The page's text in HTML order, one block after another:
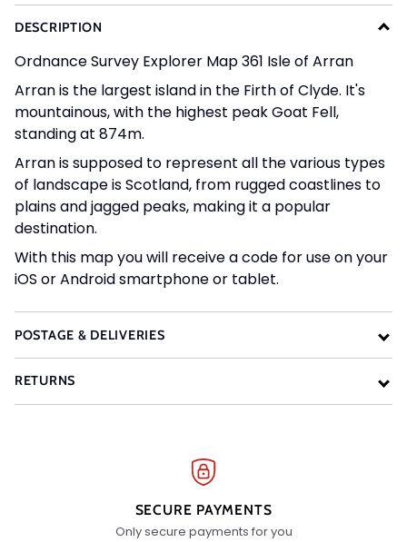
DESCRIPTION
Ordnance Survey Explorer Map 361 Isle of Arran
Arran is the largest island in the Firth of Clyde. It's
mountainous, with the highest peak Goat Fell,
standing at 874m.
Arran is supposed to represent all the various types
of landscape is Scotland, from rugged coastlines to
plains and jagged peaks, making it a popular
destination.
With this map you will receive a code for use on your
iOS or Android smartphone or tablet.
POSTAGE & DELIVERIES
RETURNS
SECURE PAYMENTS
Only secure payments for you